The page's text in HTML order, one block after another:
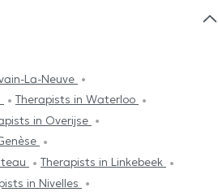
La-Neuve
Therapists in Waterloo
in Overijse
Therapists in Linkebeek
in Nivelles